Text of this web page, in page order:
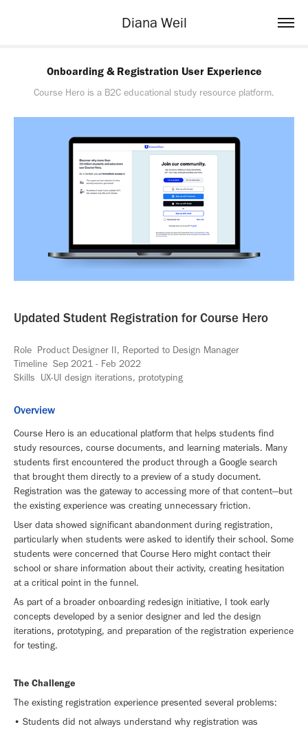
Diana Weil
Onboarding & Registration User Experience
Course Hero is a B2C educational study resource platform.
Updated Student Registration for Course Hero
Role Product Designer II, Reported to Design Manager
Timeline Sep 2021 - Feb 2022
Skills UX-UI design iterations, prototyping
Overview
Course Hero is an educational platform that helps students find
study resources, course documents, and learning materials. Many
students first encountered the product through a Google search
that brought them directly to a preview of a study document.
Registration was the gateway to accessing more of that content—but
the existing experience was creating unnecessary friction.
User data showed significant abandonment during registration,
particularly when students were asked to identify their school. Some
students were concerned that Course Hero might contact their
school or share information about their activity, creating hesitation
at a critical point in the funnel.
As part of a broader onboarding redesign initiative, I took early
concepts developed by a senior designer and led the design
iterations, prototyping, and preparation of the registration experience
for testing.
The Challenge
The existing registration experience presented several problems:
• Students did not always understand why registration was